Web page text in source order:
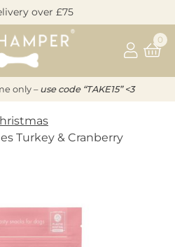
over £75
0
only – use code “TAKE15” <3
Turkey & Cranberry